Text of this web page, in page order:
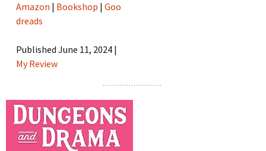
Amazon | Bookshop |Goo
dreads
Published June 11, 2024 |
My Review